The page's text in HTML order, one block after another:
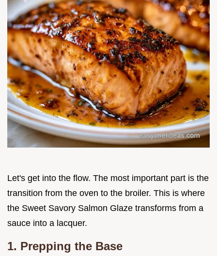
Let's get into the flow. The most important part is the
transition from the oven to the broiler. This is where
the Sweet Savory Salmon Glaze transforms from a
sauce into a lacquer.
1. Prepping the Base